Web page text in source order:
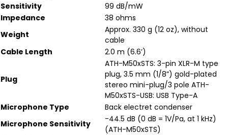
Sensitivity
99 dB/mW
Impedance
38 ohms
Weight
Approx. 330 g (12 oz), without
cable
Cable Length
2.0 m (6.6’)
Plug
ATH-M50xSTS: 3-pin XLR-M type
plug, 3.5 mm (1/8”) gold-plated
stereo mini-plug/3 pole ATH-
M50xSTS-USB: USB Type-A
Microphone Type
Back electret condenser
Microphone Sensitivity
-44.5 dB (0 dB = 1V/Pa, at 1 kHz)
(ATH-M50xSTS)